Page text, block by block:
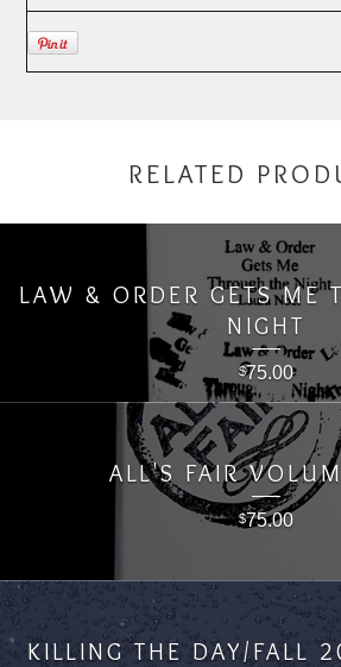
RELATED
LAW & ORDER GETS ME
NIGHT
$75.00
ALL'S FAIR
$75.00
KILLING THE DAY/FALL